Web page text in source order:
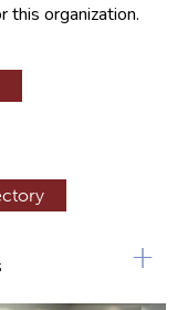
this organization.
+